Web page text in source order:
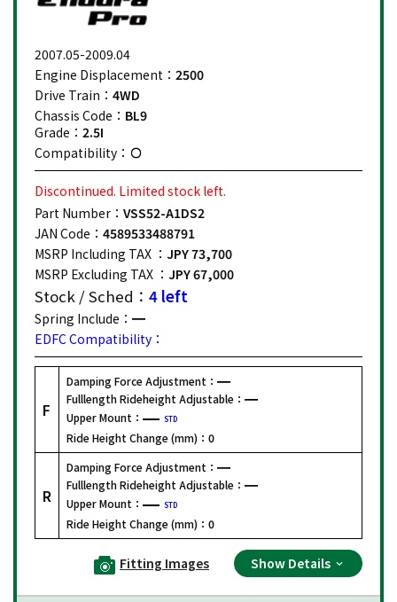
2007.05-2009.04
Engine Displacement： 2500
Drive Train： 4WD
Chassis Code： BL9
Grade： 2.5I
Compatibility：
Discontinued. Limited stock left.
Part Number： VSS52-A1DS2
JAN Code： 4589533488791
MSRP Including TAX ： JPY 73,700
MSRP Excluding TAX ： JPY 67,000
Stock / Sched： 4 left
Spring Include：
EDFC Compatibility：
F
Damping Force Adjustment：
Fulllength Rideheight Adjustable：
Upper Mount：
STD
Ride Height Change (mm)： 0
R
Damping Force Adjustment：
Fulllength Rideheight Adjustable：
Upper Mount：
STD
Ride Height Change (mm)： 0
Fitting Images Show Details